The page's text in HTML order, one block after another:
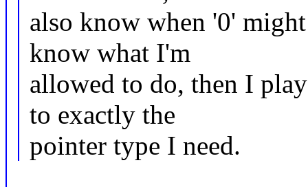
also know when '0'
know what I'm
allowed to do, then I
to exactly the
pointer type I need.